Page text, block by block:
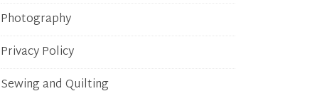
Photography
Privacy Policy
Sewing and Quilting